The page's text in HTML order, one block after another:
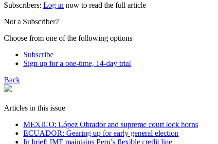
Subscribers: Log in now to read the full article
Not a Subscriber?
Choose from one of the following options
Subscribe
Sign up for a one-time, 14-day trial
Back
Articles in this issue
MEXICO: López Obrador and supreme court lock horns
ECUADOR: Gearing up for early general election
In brief: IMF maintains Peru’s flexible credit line